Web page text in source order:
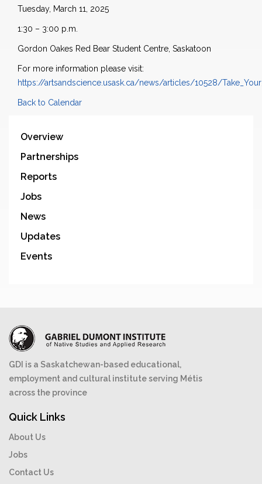
Tuesday, March 11, 2025
1:30 – 3:00 p.m.
Gordon Oakes Red Bear Student Centre, Saskatoon
For more information please visit:
https://artsandscience.usask.ca/news/articles/10528/
Back to Calendar
Overview
Partnerships
Reports
Jobs
News
Updates
Events
GDI is a Saskatchewan-based educational,
employment and cultural institute serving Métis
across the province
Quick Links
About Us
Jobs
Contact Us